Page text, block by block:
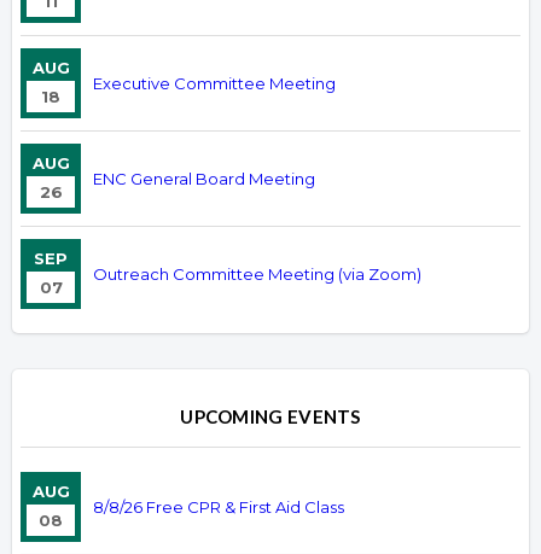
AUG
18
Executive Committee Meeting
AUG
26
ENC General Board Meeting
SEP
07
Outreach Committee Meeting (via Zoom)
UPCOMING EVENTS
AUG
08
8/8/26 Free CPR & First Aid Class